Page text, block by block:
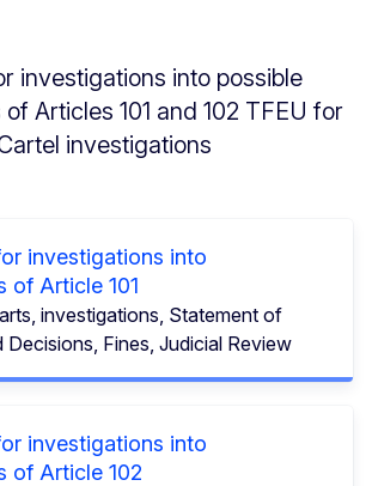
investigations into possible
Articles 101 and 102 TFEU for
investigations
investigations into
of Article 101
investigations, Statement of
Decisions, Fines, Judicial Review
investigations into
of Article 102